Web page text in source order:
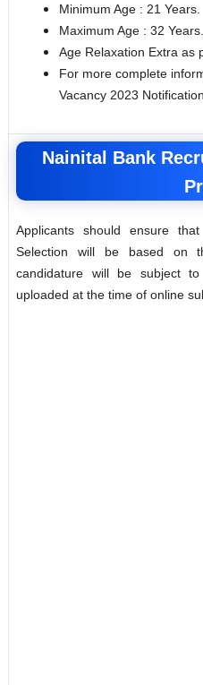
Minimum Age : 21 Years.
Maximum Age : 32 Years.
Age Relaxation Extra as
For more complete
Vacancy 2023 Notification.
Nainital Bank
Applicants should ensure
Selection will be based on
candidature will be subject to
uploaded at the time of online